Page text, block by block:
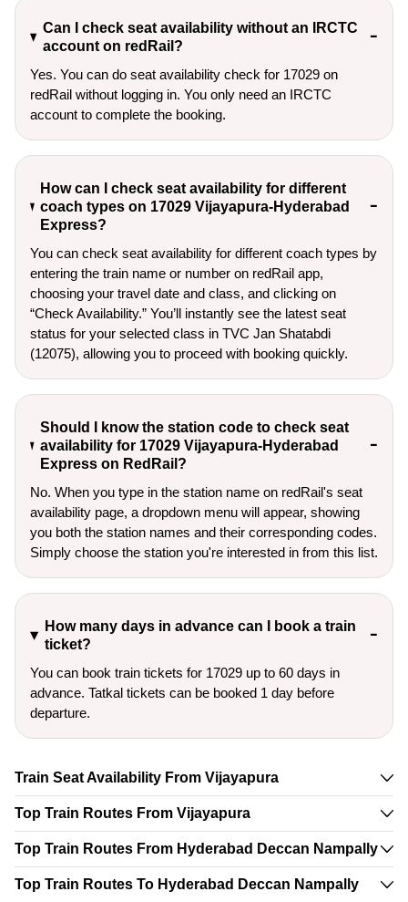
Can I check seat availability without an IRCTC
account on redRail?
Yes. You can do seat availability check for 17029 on
redRail without logging in. You only need an IRCTC
account to complete the booking.
How can I check seat availability for different
coach types on 17029 Vijayapura-Hyderabad
Express?
You can check seat availability for different coach types by
entering the train name or number on redRail app,
choosing your travel date and class, and clicking on
“Check Availability.” You’ll instantly see the latest seat
status for your selected class in TVC Jan Shatabdi
(12075), allowing you to proceed with booking quickly.
Should I know the station code to check seat
availability for 17029 Vijayapura-Hyderabad
Express on RedRail?
No. When you type in the station name on redRail's seat
availability page, a dropdown menu will appear, showing
you both the station names and their corresponding codes.
Simply choose the station you're interested in from this list.
How many days in advance can I book a train
ticket?
You can book train tickets for 17029 up to 60 days in
advance. Tatkal tickets can be booked 1 day before
departure.
Train Seat Availability From Vijayapura
Top Train Routes From Vijayapura
Top Train Routes From Hyderabad Deccan Nampally
Top Train Routes To Hyderabad Deccan Nampally